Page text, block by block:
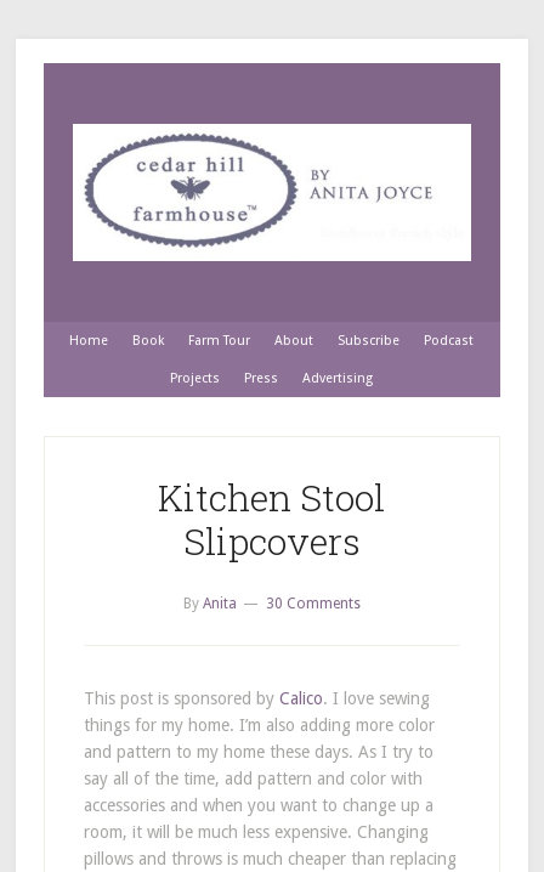
Home Book Farm Tour About Subscribe Podcast
Projects Press Advertising
Kitchen Stool
Slipcovers
By Anita 30 Comments
This post is sponsored by Calico. I love sewing
things for my home. I’m also adding more color
and pattern to my home these days. As I try to
say all of the time, add pattern and color with
accessories and when you want to change up a
room, it will be much less expensive. Changing
pillows and throws is much cheaper than replacing